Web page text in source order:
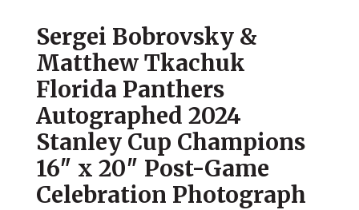
Sergei Bobrovsky &
Matthew Tkachuk
Florida Panthers
Autographed 2024
Stanley Cup Champions
16″ x 20″ Post-Game
Celebration Photograph